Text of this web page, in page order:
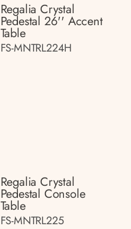
Regalia Crystal
Pedestal 26'' Accent
Table
FS-MNTRL224H
Regalia Crystal
Pedestal Console
Table
FS-MNTRL225